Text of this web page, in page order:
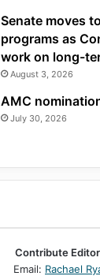
Senate moves
programs as
work on long-
August 3, 2026
AMC
July 30, 2026
Contribute
Email: Rachael